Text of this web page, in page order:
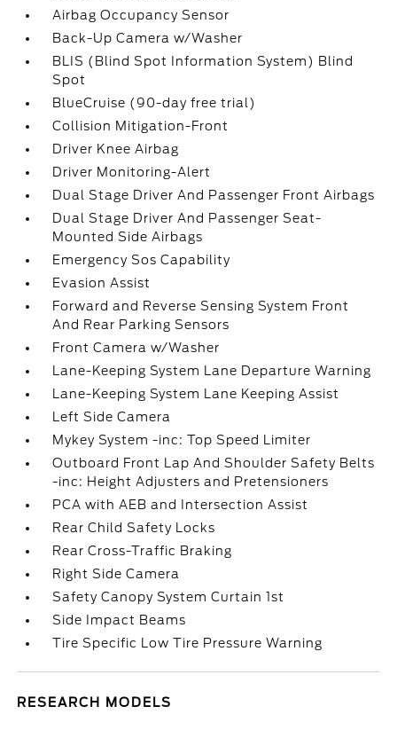
Airbag Occupancy Sensor
Back-Up Camera w/Washer
BLIS (Blind Spot Information System) Blind
Spot
BlueCruise (90-day free trial)
Collision Mitigation-Front
Driver Knee Airbag
Driver Monitoring-Alert
Dual Stage Driver And Passenger Front Airbags
Dual Stage Driver And Passenger Seat-
Mounted Side Airbags
Emergency Sos Capability
Evasion Assist
Forward and Reverse Sensing System Front
And Rear Parking Sensors
Front Camera w/Washer
Lane-Keeping System Lane Departure Warning
Lane-Keeping System Lane Keeping Assist
Left Side Camera
Mykey System -inc: Top Speed Limiter
Outboard Front Lap And Shoulder Safety Belts
-inc: Height Adjusters and Pretensioners
PCA with AEB and Intersection Assist
Rear Child Safety Locks
Rear Cross-Traffic Braking
Right Side Camera
Safety Canopy System Curtain 1st
Side Impact Beams
Tire Specific Low Tire Pressure Warning
RESEARCH MODELS